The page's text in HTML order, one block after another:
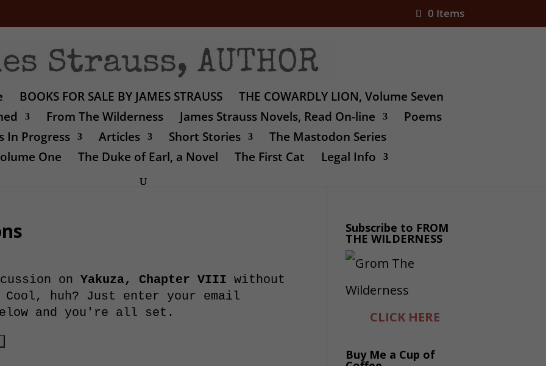
0 Items
BOOKS FOR SALE BY JAMES STRAUSS
THE COWARDLY LION, Volume Seven
From The Wilderness James Strauss Novels, Read On-line
Poems
In Progress
Articles Short Stories
The Mastodon Series
One
The Duke of Earl, a Novel The First Cat Legal Info
onYakuza, Chapter VIII without
Cool, huh? Just enter your email
and you're all set.
Subscribe to FROM
THE WILDERNESS
CLICK HERE
Buy Me a Cup of